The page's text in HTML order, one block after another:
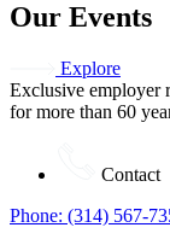
Our Events
Explore
Exclusive employer
for more than 60
Contact
Phone: (314) 567-